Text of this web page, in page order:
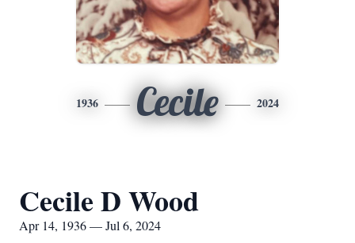
1936 Cecile 2024
Cecile D Wood
Apr 14, 1936 — Jul 6, 2024